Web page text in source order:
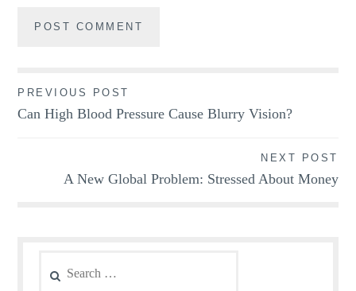
Post
navigation
PREVIOUS POST
Can High Blood Pressure Cause Blurry Vision?
NEXT POST
A New Global Problem: Stressed About Money
for: